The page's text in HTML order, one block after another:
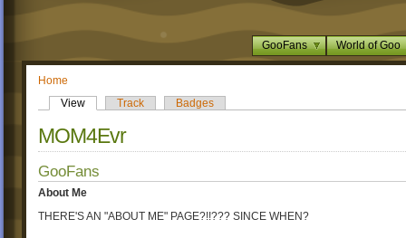
GooFans World of Goo
Home
View
Track Badges
MOM4Evr
GooFans
About Me
THERE'S AN "ABOUT ME" PAGE?!!??? SINCE WHEN?